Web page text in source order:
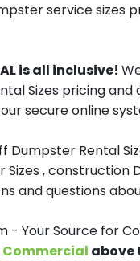
service sizes
is all inclusive!
Sizes pricing
secure online
Dumpster Rental
,
and questions
- Your Source for
Commercial above